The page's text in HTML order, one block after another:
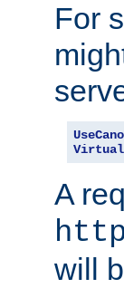
For
A
will